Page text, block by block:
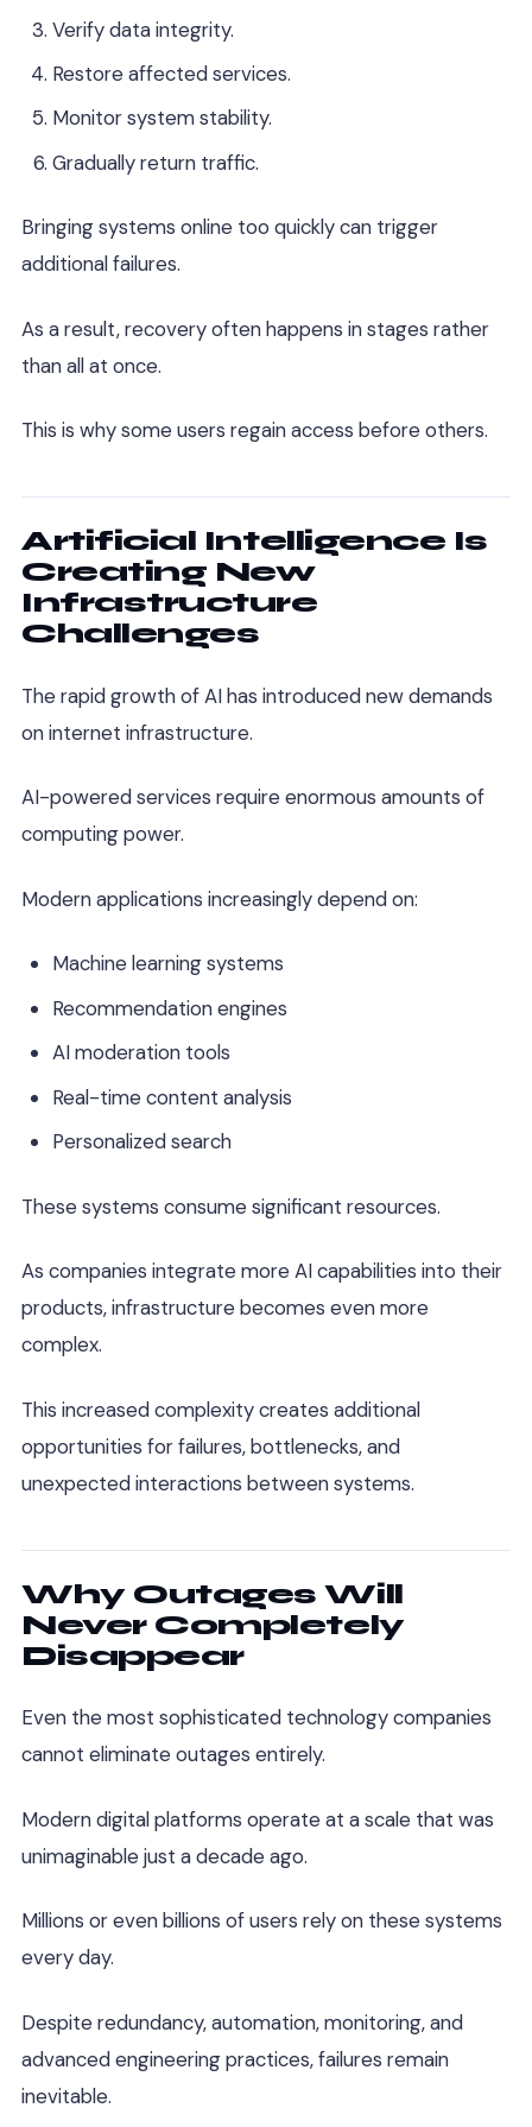
Verify data integrity.
Restore affected services.
Monitor system stability.
Gradually return traffic.
Bringing systems online too quickly can trigger
additional failures.
As a result, recovery often happens in stages rather
than all at once.
This is why some users regain access before others.
Artificial Intelligence Is
Creating New
Infrastructure
Challenges
The rapid growth of AI has introduced new demands
on internet infrastructure.
AI-powered services require enormous amounts of
computing power.
Modern applications increasingly depend on:
Machine learning systems
Recommendation engines
AI moderation tools
Real-time content analysis
Personalized search
These systems consume significant resources.
As companies integrate more AI capabilities into their
products, infrastructure becomes even more
complex.
This increased complexity creates additional
opportunities for failures, bottlenecks, and
unexpected interactions between systems.
Why Outages Will
Never Completely
Disappear
Even the most sophisticated technology companies
cannot eliminate outages entirely.
Modern digital platforms operate at a scale that was
unimaginable just a decade ago.
Millions or even billions of users rely on these systems
every day.
Despite redundancy, automation, monitoring, and
advanced engineering practices, failures remain
inevitable.